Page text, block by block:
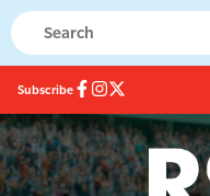
Subscribe